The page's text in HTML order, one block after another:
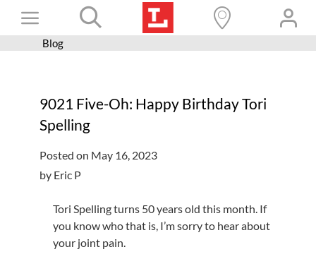
Toggle
Navigation
Books+
Programs
Services
Get a card
Hours and locations
Blog
9021 Five-Oh: Happy Birthday Tori
Spelling
Posted on May 16, 2023
by Eric P
Tori Spelling turns 50 years old this month. If
you know who that is, I’m sorry to hear about
your joint pain.